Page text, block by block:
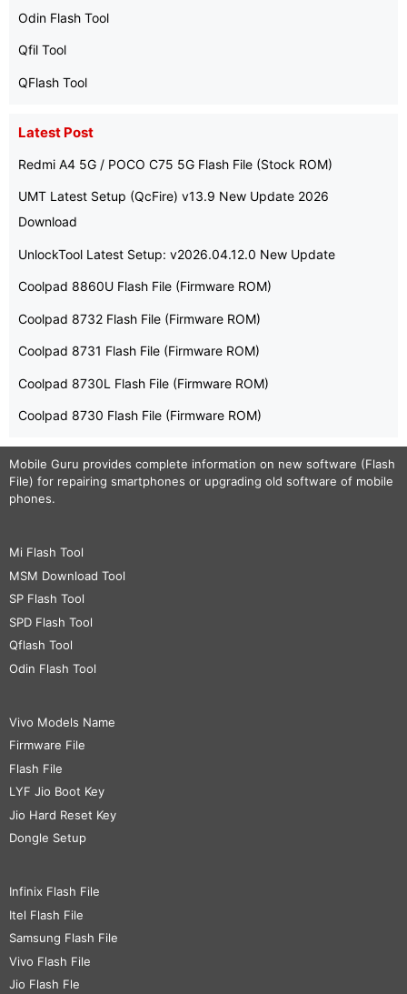
Odin Flash Tool
Qfil Tool
QFlash Tool
Latest Post
Redmi A4 5G / POCO C75 5G Flash File (Stock ROM)
UMT Latest Setup (QcFire) v13.9 New Update 2026
Download
UnlockTool Latest Setup: v2026.04.12.0 New Update
Coolpad 8860U Flash File (Firmware ROM)
Coolpad 8732 Flash File (Firmware ROM)
Coolpad 8731 Flash File (Firmware ROM)
Coolpad 8730L Flash File (Firmware ROM)
Coolpad 8730 Flash File (Firmware ROM)
Mobile Guru provides complete information on new software (Flash
File) for repairing smartphones or upgrading old software of mobile
phones.
Mi Flash Tool
MSM Download Tool
SP Flash Tool
SPD Flash Tool
Qflash Tool
Odin Flash Tool
Vivo Models Name
Firmware File
Flash File
LYF Jio Boot Key
Jio Hard Reset Key
Dongle Setup
Infinix Flash File
Itel Flash File
Samsung Flash File
Vivo Flash File
Jio Flash Fle